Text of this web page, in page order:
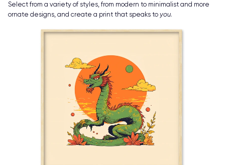
Select from a variety of styles, from modern to minimalist and more
ornate designs, and create a print that speaks to you.